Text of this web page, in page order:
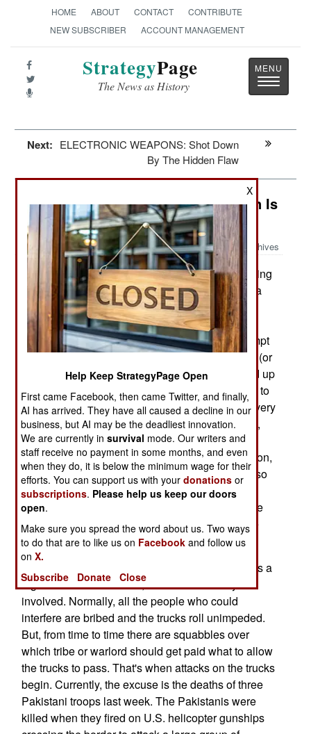
HOME ABOUT CONTACT
CONTRIBUTE
NEW SUBSCRIBER
ACCOUNT MANAGEMENT
StrategyPage
The News as History
Toggle
Next: ELECTRONIC WEAPONS: Shot Down
By The Hidden Flaw
India-Pakistan: Something Pakistan Is
Infamous For
Archives
October 4, 2010: Reports of Taliban attackers burning
trucks loaded with NATO supplies are often just a
deception. The cargoes, whether they be fuel or
equipment, are often stolen. The vehicle is then
burned, police investigators bribed, and an attempt
made to convince NATO that it's all the Taliban's (or
other unruly tribesman's) fault. NATO is pretty fed up
with this, and hustling to shift supply movements to
Central Asian and Caucasus railroads. The thievery
and corruption in Pakistan is difficult to deal with,
and the politicians there are uncooperative. The
local economy is a mess because of the corruption,
and no one is really in charge. Every decade or so
the military takes over, officially in protest to the
corrupt elected officials, but mainly to let the more
disciplined, but still corrupt, generals plunder the
country for a while.
Moving trucked cargo in and out of Afghanistan is a
big business in Pakistan, and a lot of money is
involved. Normally, all the people who could
interfere are bribed and the trucks roll unimpeded.
But, from time to time there are squabbles over
which tribe or warlord should get paid what to allow
the trucks to pass. That's when attacks on the trucks
begin. Currently, the excuse is the deaths of three
Pakistani troops last week. The Pakistanis were
killed when they fired on U.S. helicopter gunships
X
Help Keep StrategyPage Open
First came Facebook, then came Twitter, and finally,
AI has arrived. They have all caused a decline in our
business, but AI may be the deadliest innovation.
We are currently insurvival mode. Our writers and
staff receive no payment in some months, and even
when they do, it is below the minimum wage for their
efforts. You can support us with yourdonations or
subscriptions. Please help us keep our doors
open.
Make sure you spread the word about us. Two ways
to do that are to like us on Facebook and follow us
onX.
Subscribe
Donate Close